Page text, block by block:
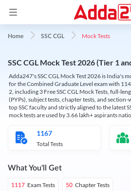
Home SSC CGL Mock Tests
SSC CGL Mock Test 2026 (Tier 1
Adda247's SSC CGL Mock Test 2026 is India's
for the Combined Graduate Level exam with
2, including 3 Free SSC CGL Mock Tests, full-
(PYPs), subject tests, chapter tests, and
top SSC faculty and strictly aligned to the latest
mock tests are used by 3.66 lakh+ aspirants
1167
Total Tests
What You'll Get
1117 Exam Tests 50 Chapter Tests